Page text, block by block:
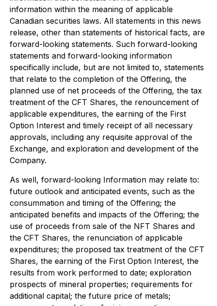
information within the meaning of applicable
Canadian securities laws. All statements in this news
release, other than statements of historical facts, are
forward-looking statements. Such forward-looking
statements and forward-looking information
specifically include, but are not limited to, statements
that relate to the completion of the Offering, the
planned use of net proceeds of the Offering, the tax
treatment of the CFT Shares, the renouncement of
applicable expenditures, the earning of the First
Option Interest and timely receipt of all necessary
approvals, including any requisite approval of the
Exchange, and exploration and development of the
Company.
As well, forward-looking Information may relate to:
future outlook and anticipated events, such as the
consummation and timing of the Offering; the
anticipated benefits and impacts of the Offering; the
use of proceeds from sale of the NFT Shares and
the CFT Shares, the renunciation of applicable
expenditures; the proposed tax treatment of the CFT
Shares, the earning of the First Option Interest, the
results from work performed to date; exploration
prospects of mineral properties; requirements for
additional capital; the future price of metals;